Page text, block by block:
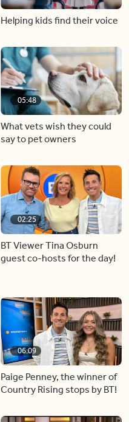
Helping kids find their voice
05:48
What vets wish they could
say to pet owners
02:25
BT Viewer Tina Osburn
guest co-hosts for the day!
06:09
Paige Penney, the winner of
Country Rising stops by BT!